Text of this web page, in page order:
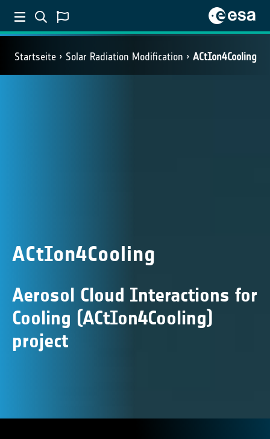
Startseite Solar Radiation Modification ACtIon4Cooling
ACtIon4Cooling
Aerosol Cloud Interactions for
Cooling (ACtIon4Cooling)
project